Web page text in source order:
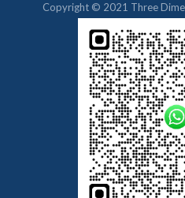
Copyright © 2021 Three